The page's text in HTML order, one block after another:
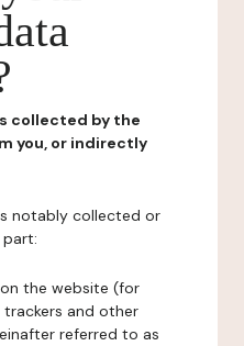
collected by the
you, or indirectly
notably collected or
the website (for
and other
referred to as